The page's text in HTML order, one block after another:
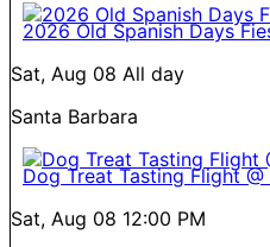
2026 Old Spanish Days
Sat, Aug 08 All day
Santa Barbara
Dog Treat Tasting Flight
Sat, Aug 08 12:00 PM